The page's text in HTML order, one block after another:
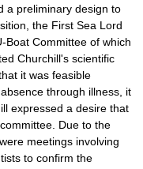
a preliminary design to
the First Sea Lord
Boat Committee of which
Churchill's scientific
it was feasible
through illness, it
expressed a desire that
Due to the
meetings involving
to confirm the